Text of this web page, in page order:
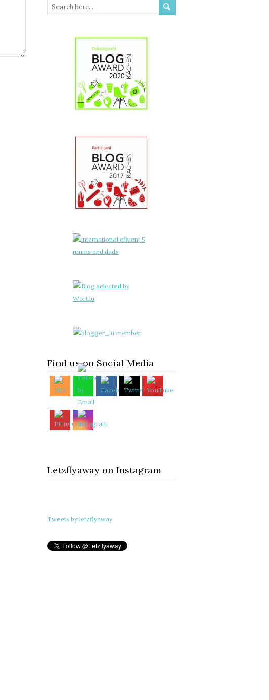
Find us on Social Media
Letzflyaway on Instagram
Tweets by letzflyaway